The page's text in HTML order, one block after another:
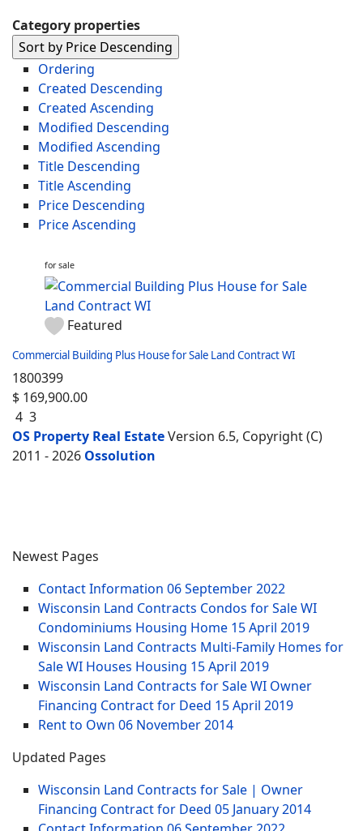
Category properties
Sort by Price Descending
Ordering
Created Descending
Created Ascending
Modified Descending
Modified Ascending
Title Descending
Title Ascending
Price Descending
Price Ascending
for sale
Featured
Commercial Building Plus House for Sale Land Contract WI
1800399
$ 169,900.00
4 3
OS Property Real EstateVersion 6.5, Copyright (C)
2011 - 2026 Ossolution
Newest Pages
Contact Information 06 September 2022
Wisconsin Land Contracts Condos for Sale WI
Condominiums Housing Home 15 April 2019
Wisconsin Land Contracts Multi-Family Homes for
Sale WI Houses Housing 15 April 2019
Wisconsin Land Contracts for Sale WI Owner
Financing Contract for Deed 15 April 2019
Rent to Own 06 November 2014
Updated Pages
Wisconsin Land Contracts for Sale | Owner
Financing Contract for Deed 05 January 2014